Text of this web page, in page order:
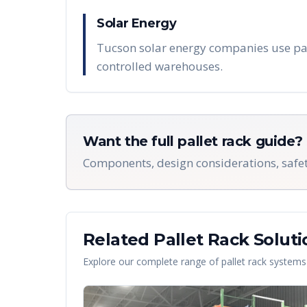
Solar Energy
Tucson solar energy companies use
controlled warehouses.
Want the full pallet rack guide?
Components, design considerations,
Related Pallet Rack
Explore our complete range of pallet rack